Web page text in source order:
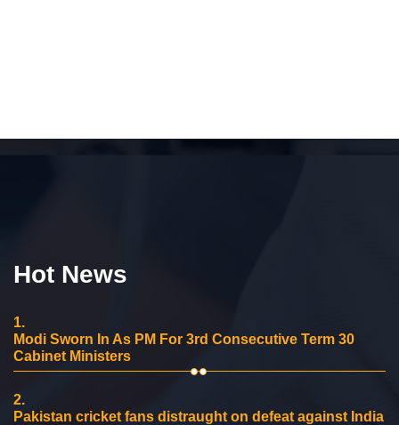
Hot News
1.
Modi Sworn In As PM For 3rd Consecutive Term 30
Cabinet Ministers
2.
Pakistan cricket fans distraught on defeat against India